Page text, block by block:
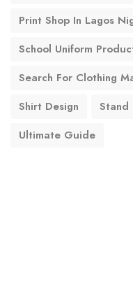
Print Shop In Lagos
School Uniform
Search For Clothing
Shirt Design
Stand
Ultimate Guide